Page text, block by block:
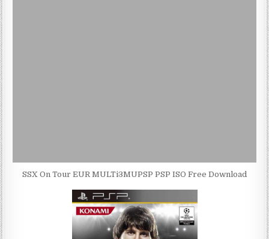
SSX On Tour EUR MULTi3MUPSP PSP ISO Free Download